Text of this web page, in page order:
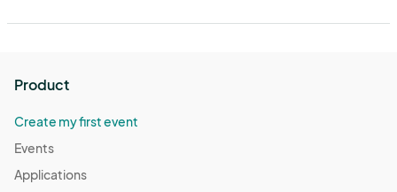
Product
Create my first event
Events
Applications